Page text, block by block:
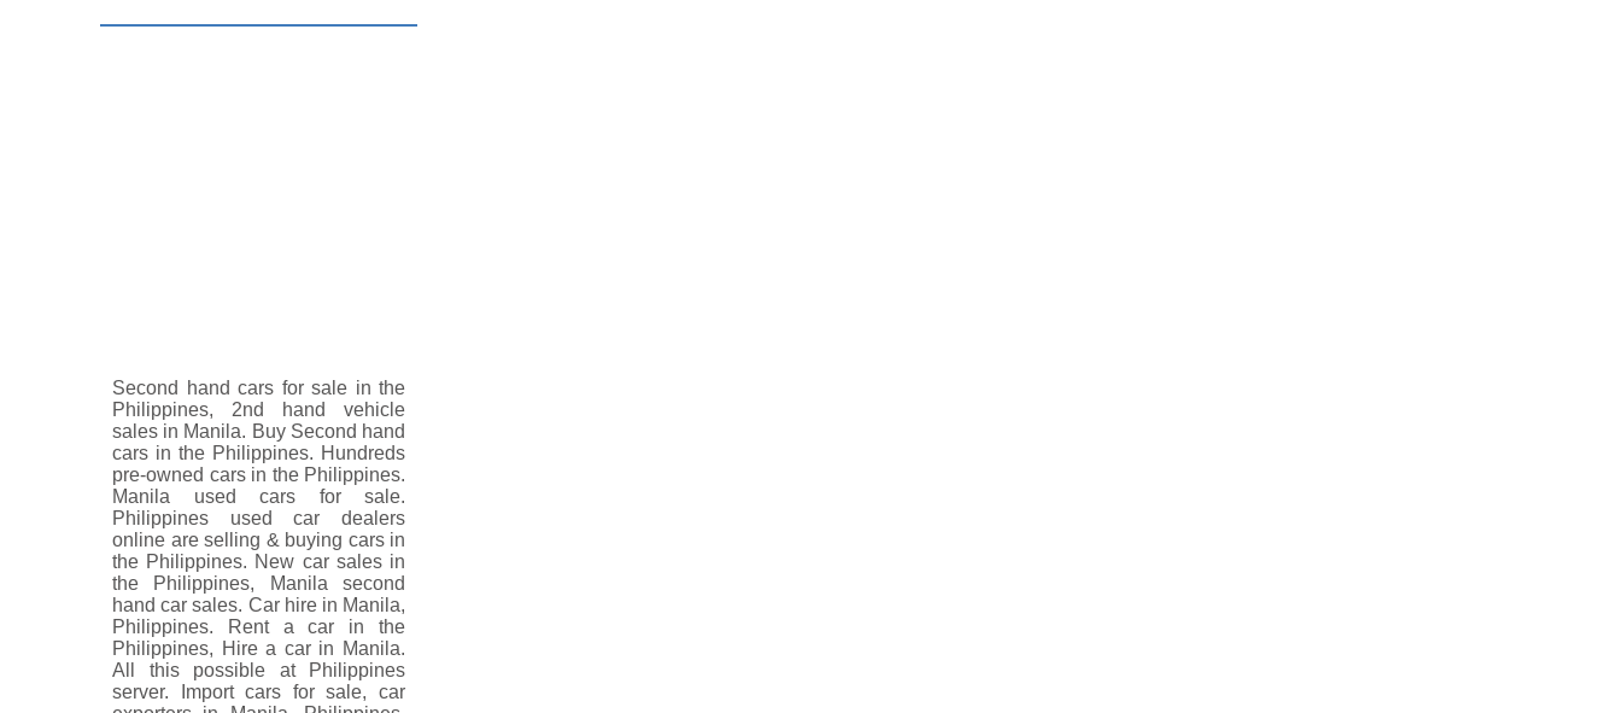
Second hand cars for sale in the
Philippines, 2nd hand vehicle
sales in Manila. Buy Second hand
cars in the Philippines. Hundreds
pre-owned cars in the Philippines.
Manila used cars for sale.
Philippines used car dealers
online are selling & buying cars in
the Philippines. New car sales in
the Philippines, Manila second
hand car sales. Car hire in Manila,
Philippines. Rent a car in the
Philippines, Hire a car in Manila.
All this possible at Philippines
server. Import cars for sale, car